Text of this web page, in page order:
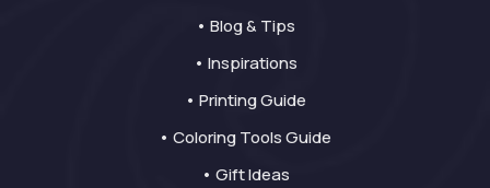
• Blog & Tips
• Inspirations
• Printing Guide
• Coloring Tools Guide
• Gift Ideas